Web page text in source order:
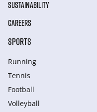
SUSTAINABILITY
CAREERS
SPORTS
Running
Tennis
Football
Volleyball